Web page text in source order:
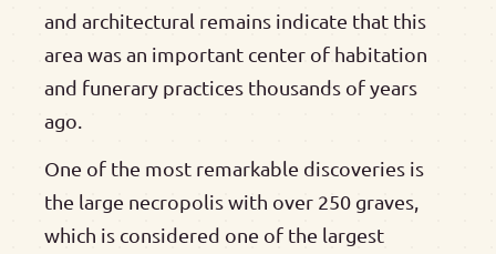
and architectural remains indicate that this
area was an important center of habitation
and funerary practices thousands of years
ago.
One of the most remarkable discoveries is
the large necropolis with over 250 graves,
which is considered one of the largest